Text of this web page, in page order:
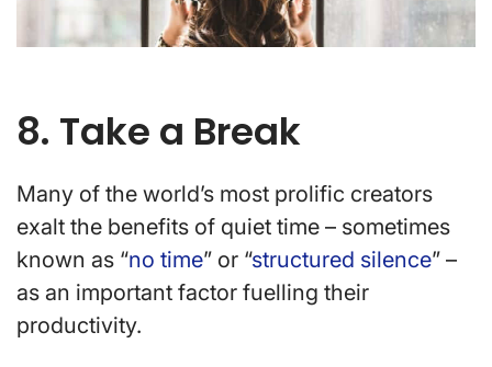
8. Take a Break
Many of the world’s most prolific creators
exalt the benefits of quiet time – sometimes
known as “no time” or “structured silence” –
as an important factor fuelling their
productivity.